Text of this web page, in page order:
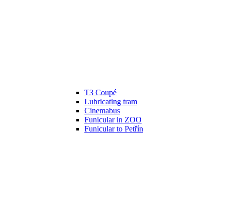
T3 Coupé
Lubricating tram
Cinemabus
Funicular in ZOO
Funicular to Petřín